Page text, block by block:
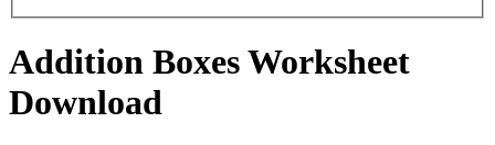
Addition Boxes Worksheet
Download